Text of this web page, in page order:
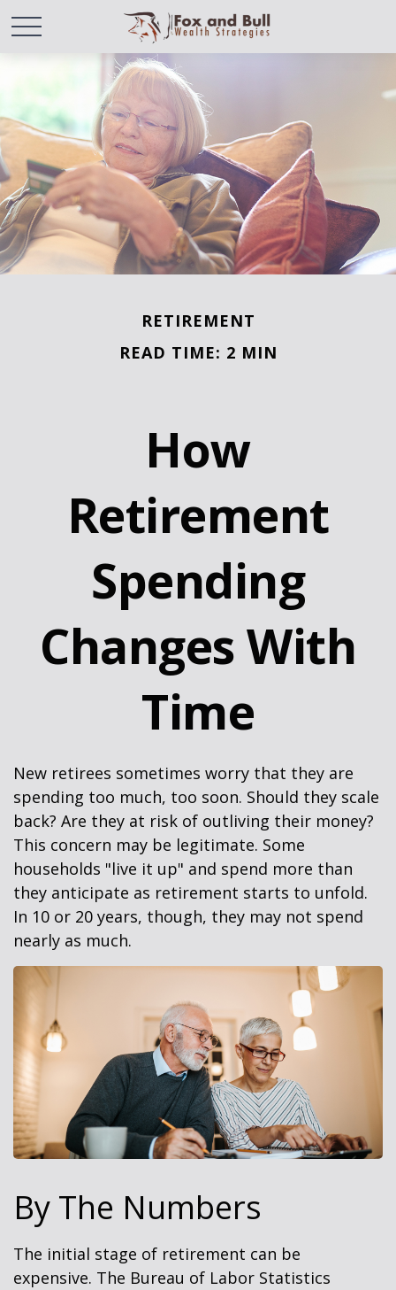
RETIREMENT
READ TIME: 2 MIN
How
Retirement
Spending
Changes With
Time
New retirees sometimes worry that they are
spending too much, too soon. Should they scale
back? Are they at risk of outliving their money?
This concern may be legitimate. Some
households "live it up" and spend more than
they anticipate as retirement starts to unfold.
In 10 or 20 years, though, they may not spend
nearly as much.
By The Numbers
The initial stage of retirement can be
expensive. The Bureau of Labor Statistics